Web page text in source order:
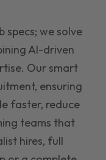
specs; we solve
AI-driven
Our smart
ensuring
faster, reduce
teams that
hires, full